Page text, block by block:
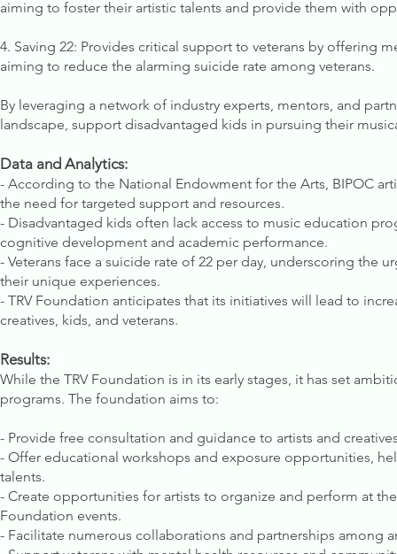
aiming to foster their artistic talents and provide them with
4. Saving 22: Provides critical support to veterans by offering
aiming to reduce the alarming suicide rate among veterans.
By leveraging a network of industry experts, mentors, and
landscape, support disadvantaged kids in pursuing their
Data and Analytics:
- According to the National Endowment for the Arts, BIPOC
the need for targeted support and resources.
- Disadvantaged kids often lack access to music education
cognitive development and academic performance.
- Veterans face a suicide rate of 22 per day, underscoring
their unique experiences.
- TRV Foundation anticipates that its initiatives will lead to
creatives, kids, and veterans.
Results:
While the TRV Foundation is in its early stages, it has set
programs. The foundation aims to:
- Provide free consultation and guidance to artists and
- Offer educational workshops and exposure opportunities,
talents.
- Create opportunities for artists to organize and perform at
Foundation events.
- Facilitate numerous collaborations and partnerships among